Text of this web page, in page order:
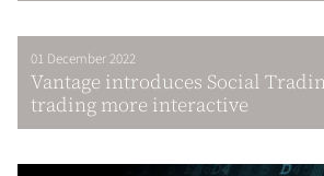
01 December 2022
Vantage introduces Social
trading more interactive